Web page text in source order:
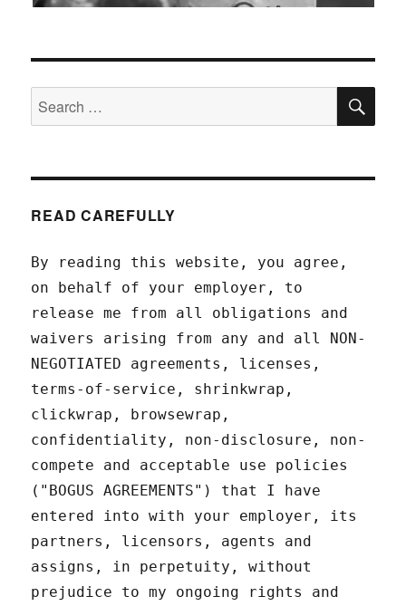
Search
for:
READ CAREFULLY
By reading this website, you agree,
on behalf of your employer, to
release me from all obligations and
waivers arising from any and all NON-
NEGOTIATED agreements, licenses,
terms-of-service, shrinkwrap,
clickwrap, browsewrap,
confidentiality, non-disclosure, non-
compete and acceptable use policies
("BOGUS AGREEMENTS") that I have
entered into with your employer, its
partners, licensors, agents and
assigns, in perpetuity, without
prejudice to my ongoing rights and